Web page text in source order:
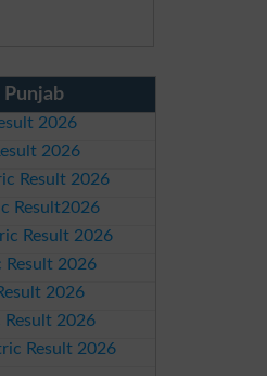
2026
2026
Result 2026
Result2026
Result 2026
Result 2026
2026
Result 2026
Result 2026